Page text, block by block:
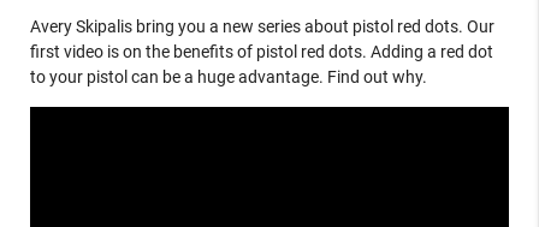
Avery Skipalis bring you a new series about pistol red dots. Our
first video is on the benefits of pistol red dots. Adding a red dot
to your pistol can be a huge advantage. Find out why.